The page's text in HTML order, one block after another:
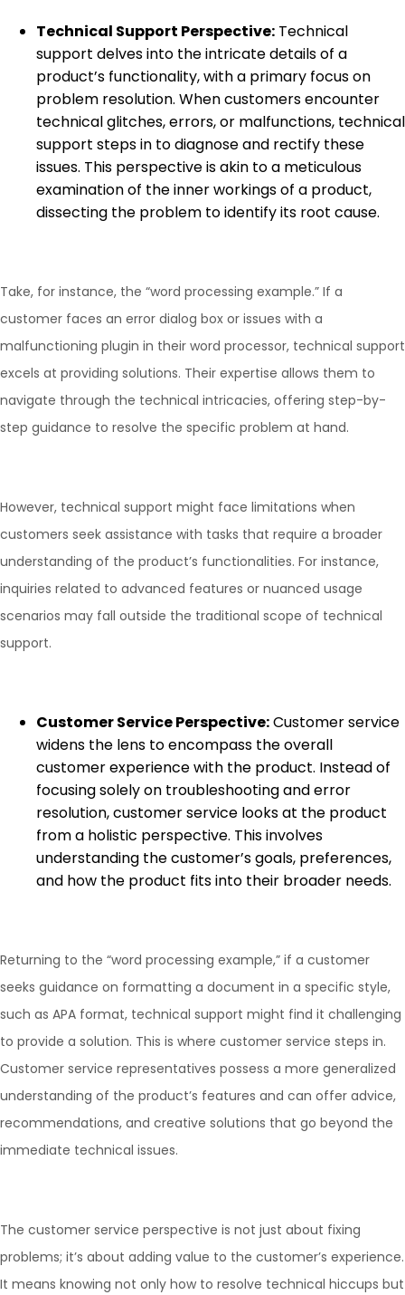
Technical Support Perspective: Technical
support delves into the intricate details of a
product’s functionality, with a primary focus on
problem resolution. When customers encounter
technical glitches, errors, or malfunctions, technical
support steps in to diagnose and rectify these
issues. This perspective is akin to a meticulous
examination of the inner workings of a product,
dissecting the problem to identify its root cause.
Take, for instance, the “word processing example.” If a
customer faces an error dialog box or issues with a
malfunctioning plugin in their word processor, technical support
excels at providing solutions. Their expertise allows them to
navigate through the technical intricacies, offering step-by-
step guidance to resolve the specific problem at hand.
However, technical support might face limitations when
customers seek assistance with tasks that require a broader
understanding of the product’s functionalities. For instance,
inquiries related to advanced features or nuanced usage
scenarios may fall outside the traditional scope of technical
support.
Customer Service Perspective:Customer service
widens the lens to encompass the overall
customer experience with the product. Instead of
focusing solely on troubleshooting and error
resolution, customer service looks at the product
from a holistic perspective. This involves
understanding the customer’s goals, preferences,
and how the product fits into their broader needs.
Returning to the “word processing example,” if a customer
seeks guidance on formatting a document in a specific style,
such as APA format, technical support might find it challenging
to provide a solution. This is where customer service steps in.
Customer service representatives possess a more generalized
understanding of the product’s features and can offer advice,
recommendations, and creative solutions that go beyond the
immediate technical issues.
The customer service perspective is not just about fixing
problems; it’s about adding value to the customer’s experience.
It means knowing not only how to resolve technical hiccups but